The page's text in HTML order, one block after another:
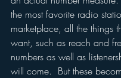
the most favorite radio
marketplace, all the things
want, such as reach and
numbers as well as
will come.  But these